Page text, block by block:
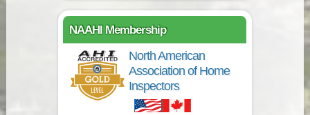
NAAHI Membership
North American
Association of Home
Inspectors